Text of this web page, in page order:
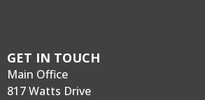
GET IN TOUCH
Main Office
817 Watts Drive